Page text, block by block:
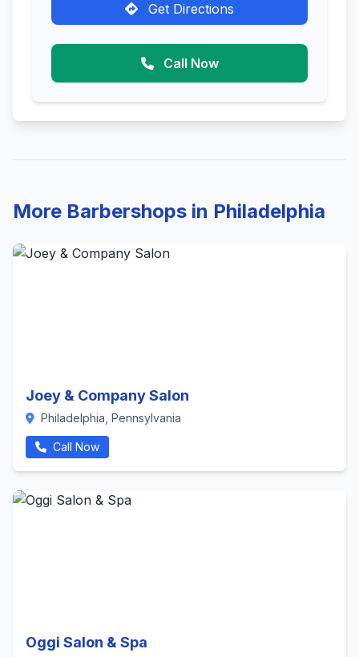
Get Directions
Call Now
More Barbershops in Philadelphia
Joey & Company Salon
Philadelphia, Pennsylvania
Call Now
Oggi Salon & Spa